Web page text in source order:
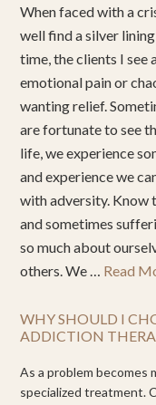
When faced with a
well find a silver
time, the clients I see
emotional pain or
wanting relief.
are fortunate to see
life, we experience
and experience we
with adversity. Know
and sometimes
so much about
others. We … Read
WHY SHOULD I
ADDICTION
As a problem becomes
specialized treatment.